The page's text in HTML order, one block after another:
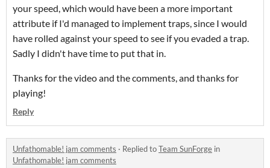
your speed, which would have been a more important
attribute if I'd managed to implement traps, since I would
have rolled against your speed to see if you evaded a trap.
Sadly I didn't have time to put that in.
Thanks for the video and the comments, and thanks for
playing!
Reply
Unfathomable! jam comments · Replied toTeam SunForge in
Unfathomable! jam comments